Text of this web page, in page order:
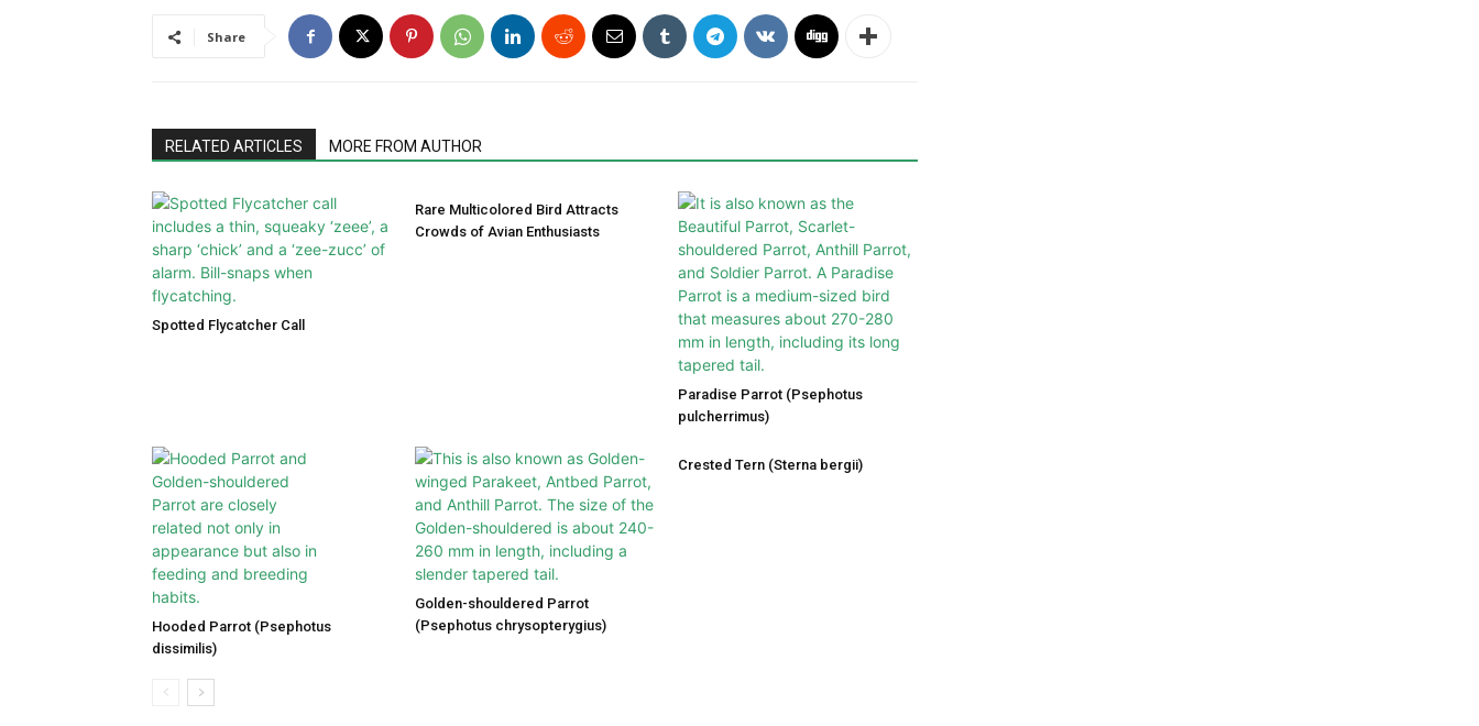
Share
RELATED ARTICLES MORE FROM AUTHOR
Spotted Flycatcher Call
Rare Multicolored Bird Attracts
Crowds of Avian Enthusiasts
Paradise Parrot (Psephotus
pulcherrimus)
Hooded Parrot (Psephotus
dissimilis)
Golden-shouldered Parrot
(Psephotus chrysopterygius)
Crested Tern (Sterna bergii)